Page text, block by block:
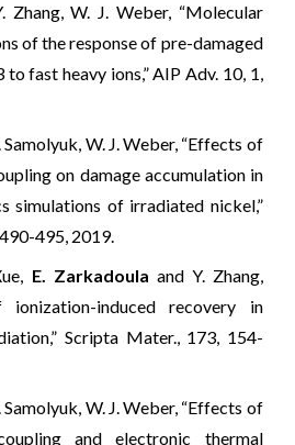
Zhang, W. J. Weber, “Molecular
of the response of pre-damaged
fast heavy ions,” AIP Adv. 10, 1,
Samolyuk, W. J. Weber, “Effects of
on damage accumulation in
simulations of irradiated nickel,”
495, 2019.
E. Zarkadoula and Y. Zhang,
ionization-induced recovery in
Scripta Mater., 173, 154-
Samolyuk, W. J. Weber, “Effects of
and electronic thermal